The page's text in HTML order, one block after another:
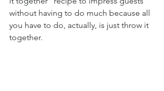
without having to do much because all
you have to do, actually, is just throw it
together.